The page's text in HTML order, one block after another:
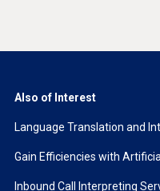
Also of Interest
Language Translation and
Gain Efficiencies with
Inbound Call Interpreting